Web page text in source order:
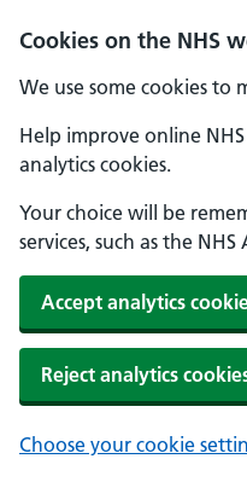
Cookies on the NHS
We use some cookies to
Help improve online
analytics cookies.
Your choice will be
services, such as the NHS
Accept analytics
Reject analytics
Choose your cookie